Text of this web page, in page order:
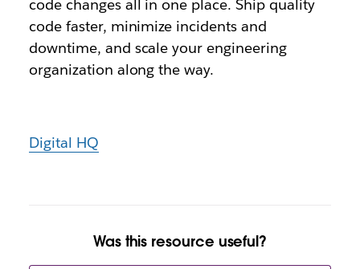
code changes all in one place. Ship quality
code faster, minimize incidents and
downtime, and scale your engineering
organization along the way.
Digital HQ
Was this resource useful?